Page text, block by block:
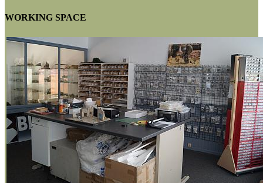
WORKING SPACE